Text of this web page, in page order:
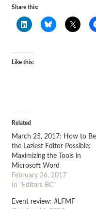
Share this:
Like this:
Related
March 25, 2017: How to Be
the Laziest Editor Possible:
Maximizing the Tools in
Microsoft Word
February 26, 2017
In "Editors BC"
Event review: #LFMF